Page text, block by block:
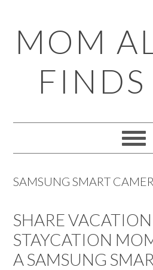
to
primary
navigation
to
main
content
to
primary
sidebar
to
footer
MOM
SAMSUNG SMART
SHARE
STAYCATION
A SAMSUNG